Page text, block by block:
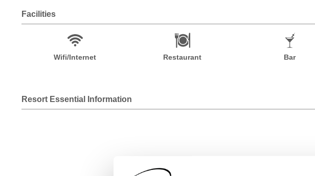
Facilities
Wifi/Internet Restaurant Bar
Resort Essential Information